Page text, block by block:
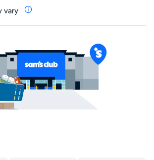
vary